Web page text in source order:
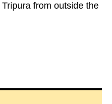
from outside the